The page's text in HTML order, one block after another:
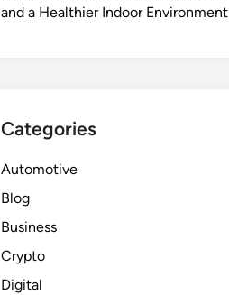
and a Healthier Indoor Environment
Categories
Automotive
Blog
Business
Crypto
Digital